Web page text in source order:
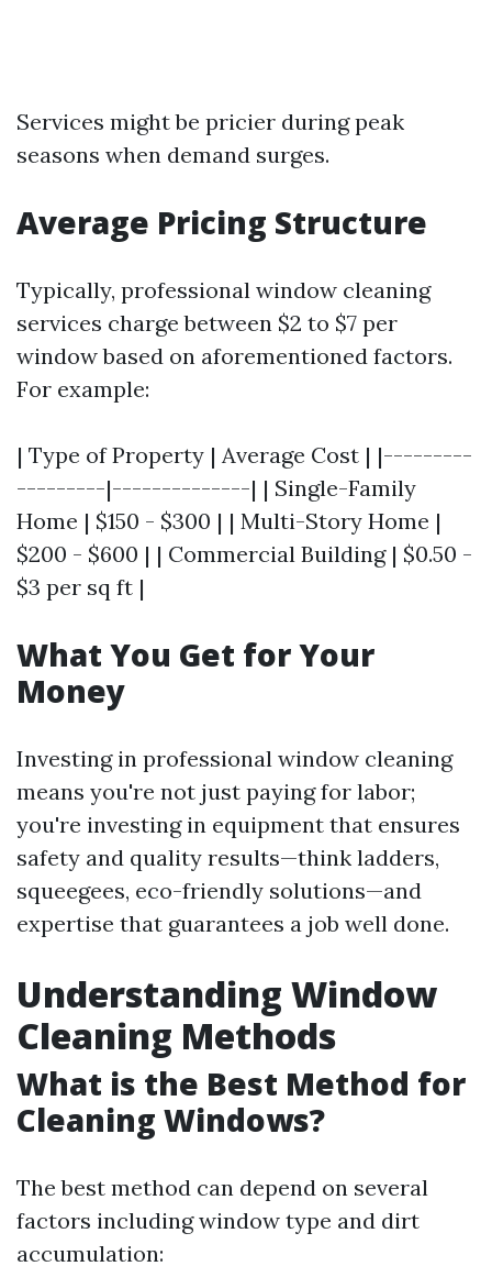
Services might be pricier during peak
seasons when demand surges.
Average Pricing Structure
Typically, professional window cleaning
services charge between $2 to $7 per
window based on aforementioned factors.
For example:
| Type of Property | Average Cost | |---------
---------|--------------| | Single-Family
Home | $150 - $300 | | Multi-Story Home |
$200 - $600 | | Commercial Building | $0.50 -
$3 per sq ft |
What You Get for Your
Money
Investing in professional window cleaning
means you're not just paying for labor;
you're investing in equipment that ensures
safety and quality results—think ladders,
squeegees, eco-friendly solutions—and
expertise that guarantees a job well done.
Understanding Window
Cleaning Methods
What is the Best Method for
Cleaning Windows?
The best method can depend on several
factors including window type and dirt
accumulation: